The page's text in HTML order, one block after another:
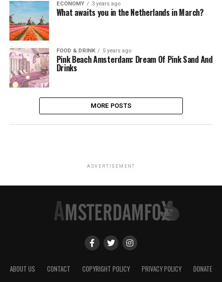
ECONOMY 3 years ago
What awaits you in the Netherlands in March?
FOOD & DRINK 5 years ago
Pink Beach Amsterdam: Dream Of Pink Sand And
Drinks
MORE POSTS
ADVERTISEMENT
ABOUT US CONTACT COPYRIGHT POLICY PRIVACY POLICY DONATE